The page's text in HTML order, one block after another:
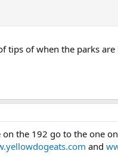
tips of when the parks
the 192 go to the one
and